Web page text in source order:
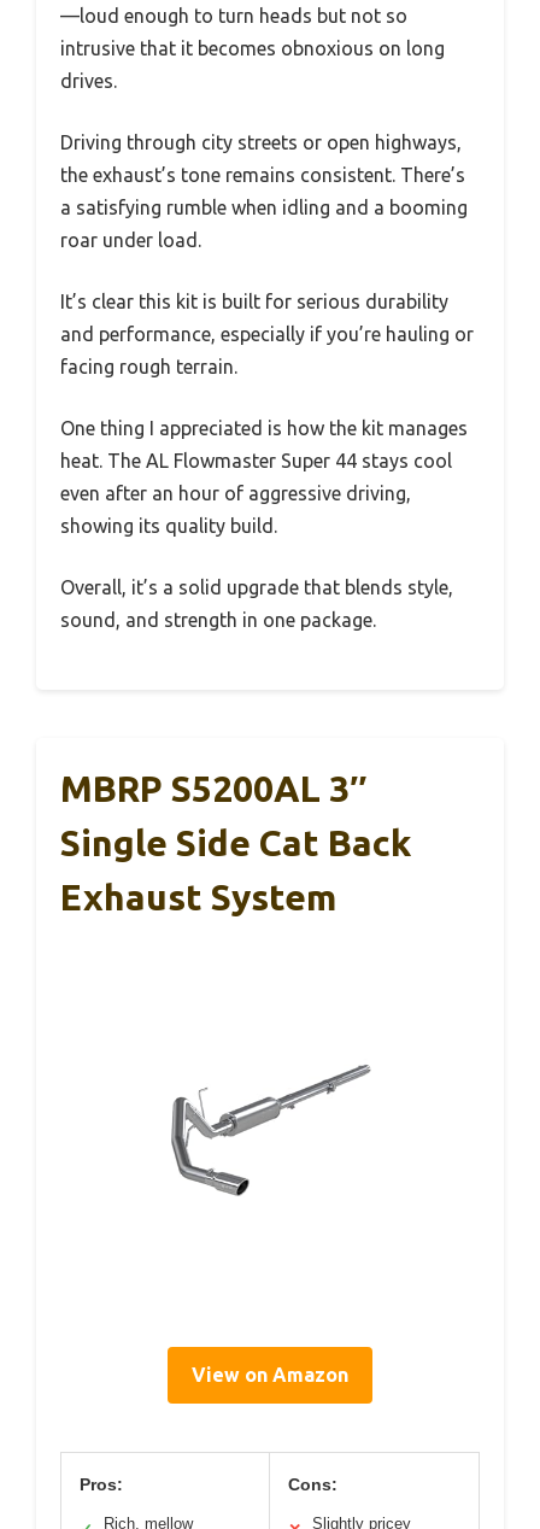
—loud enough to turn heads but not so
intrusive that it becomes obnoxious on long
drives.
Driving through city streets or open highways,
the exhaust’s tone remains consistent. There’s
a satisfying rumble when idling and a booming
roar under load.
It’s clear this kit is built for serious durability
and performance, especially if you’re hauling or
facing rough terrain.
One thing I appreciated is how the kit manages
heat. The AL Flowmaster Super 44 stays cool
even after an hour of aggressive driving,
showing its quality build.
Overall, it’s a solid upgrade that blends style,
sound, and strength in one package.
MBRP S5200AL 3″
Single Side Cat Back
Exhaust System
View on Amazon
Pros:
Rich, mellow
Cons:
Slightly pricey